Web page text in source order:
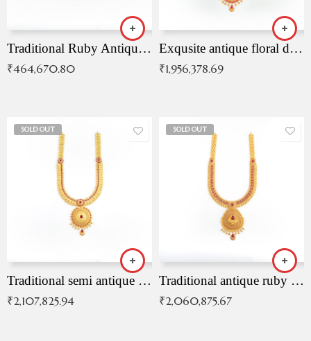
Traditional Ruby Antique Necklace
₹464,670.80
Exqusite antique floral drop malai with kemp stones
₹1,956,378.69
SOLD OUT
Traditional semi antique ruby malai
₹2,107,825.94
SOLD OUT
Traditional antique ruby necklace
₹2,060,875.67